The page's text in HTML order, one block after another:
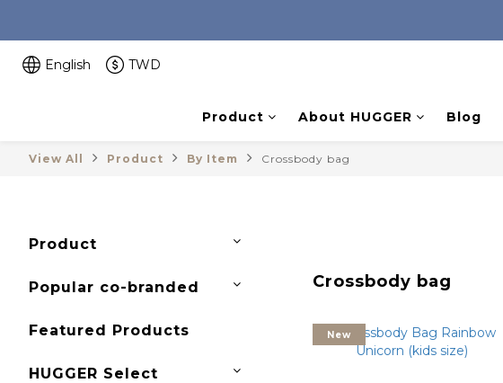
English TWD
Product About HUGGER Blog
View All Product By Item Crossbody bag
Product
Popular co-branded
Featured Products
HUGGER Select
Crossbody bag
New